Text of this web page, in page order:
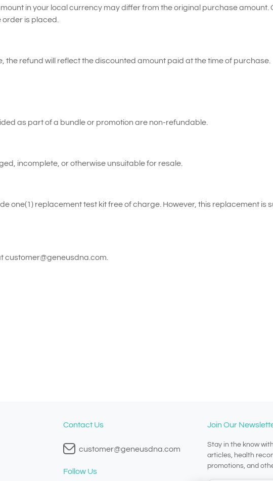
in your local currency may differ from the original purchase amount.
is placed.
refund will reflect the discounted amount paid at the time of purchase.
as part of a bundle or promotion are non-refundable.
incomplete, or otherwise unsuitable for resale.
one(1) replacement test kit free of charge. However, this replacement is
customer@geneusdna.com
Contact Us
customer@geneusdna.com
Follow Us
Join Our
Stay in the know
articles, health
promotions, and